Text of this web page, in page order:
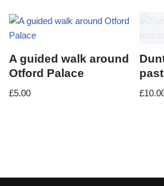
A guided walk around
Otford Palace
£5.00 £